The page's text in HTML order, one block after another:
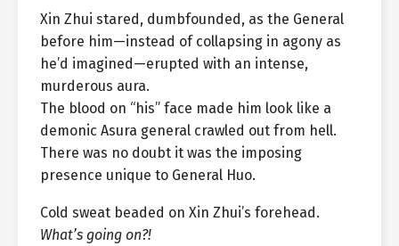
Xin Zhui stared, dumbfounded, as the General
before him—instead of collapsing in agony as
he’d imagined—erupted with an intense,
murderous aura.
The blood on “his” face made him look like a
demonic Asura general crawled out from hell.
There was no doubt it was the imposing
presence unique to General Huo.
Cold sweat beaded on Xin Zhui’s forehead.
What’s going on?!